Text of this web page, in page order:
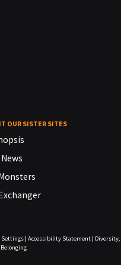
OUR SISTER SITES
News
Settings| Accessibility Statement|
Diversity,